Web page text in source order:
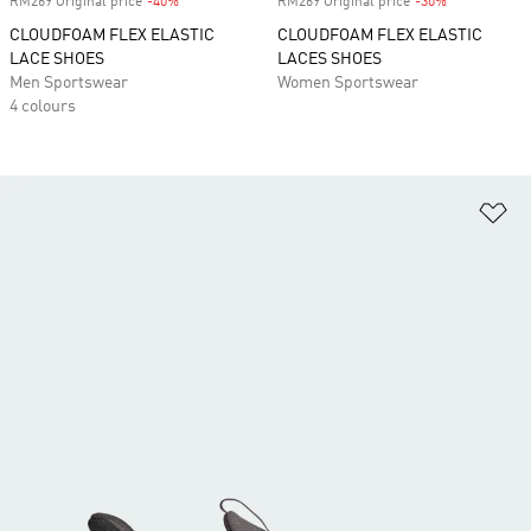
CLOUDFOAM FLEX ELASTIC
LACE SHOES
Men Sportswear
4 colours
CLOUDFOAM FLEX ELASTIC
LACES SHOES
Women Sportswear